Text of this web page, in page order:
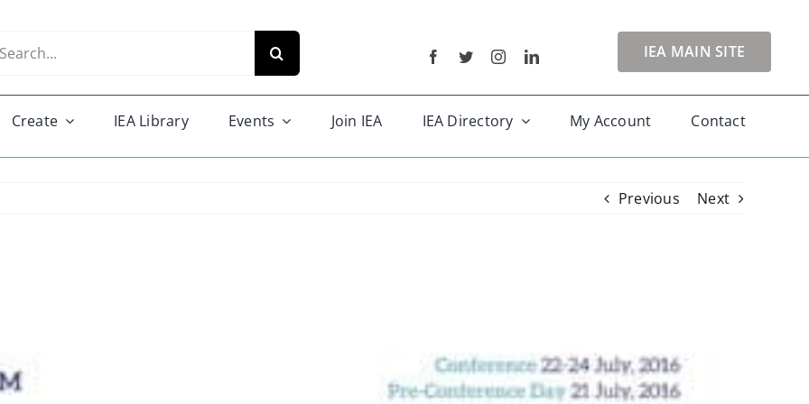
IEA MAIN SITE
Create IEA Library Events Join IEA IEA Directory My Account Contact
Previous Next